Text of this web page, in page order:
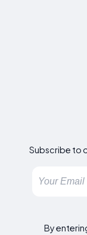
Subscribe to
By